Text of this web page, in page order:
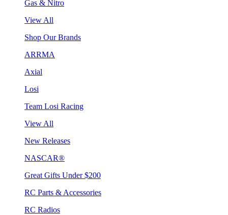
Gas & Nitro
View All
Shop Our Brands
ARRMA
Axial
Losi
Team Losi Racing
View All
New Releases
NASCAR®
Great Gifts Under $200
RC Parts & Accessories
RC Radios